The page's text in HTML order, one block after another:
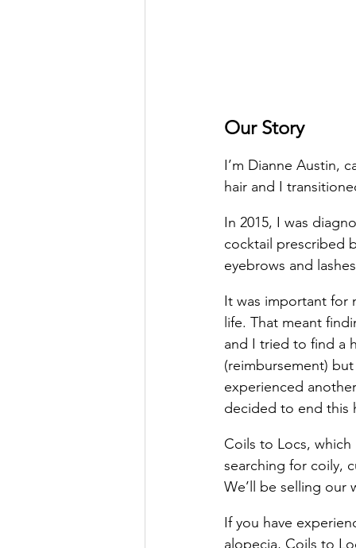
Our Story
I’m Dianne Austin,
hair and I
In 2015, I was
cocktail prescribed
eyebrows and
It was important for
life. That meant
and I tried to find a
(reimbursement)
experienced
decided to end this
Coils to Locs,
searching for coily,
We’ll be selling our
If you have
alopecia, Coils to